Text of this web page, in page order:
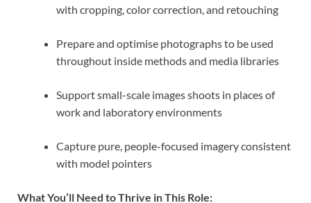
with cropping, color correction, and retouching
Prepare and optimise photographs to be used
throughout inside methods and media libraries
Support small-scale images shoots in places of
work and laboratory environments
Capture pure, people-focused imagery consistent
with model pointers
What You’ll Need to Thrive in This Role: